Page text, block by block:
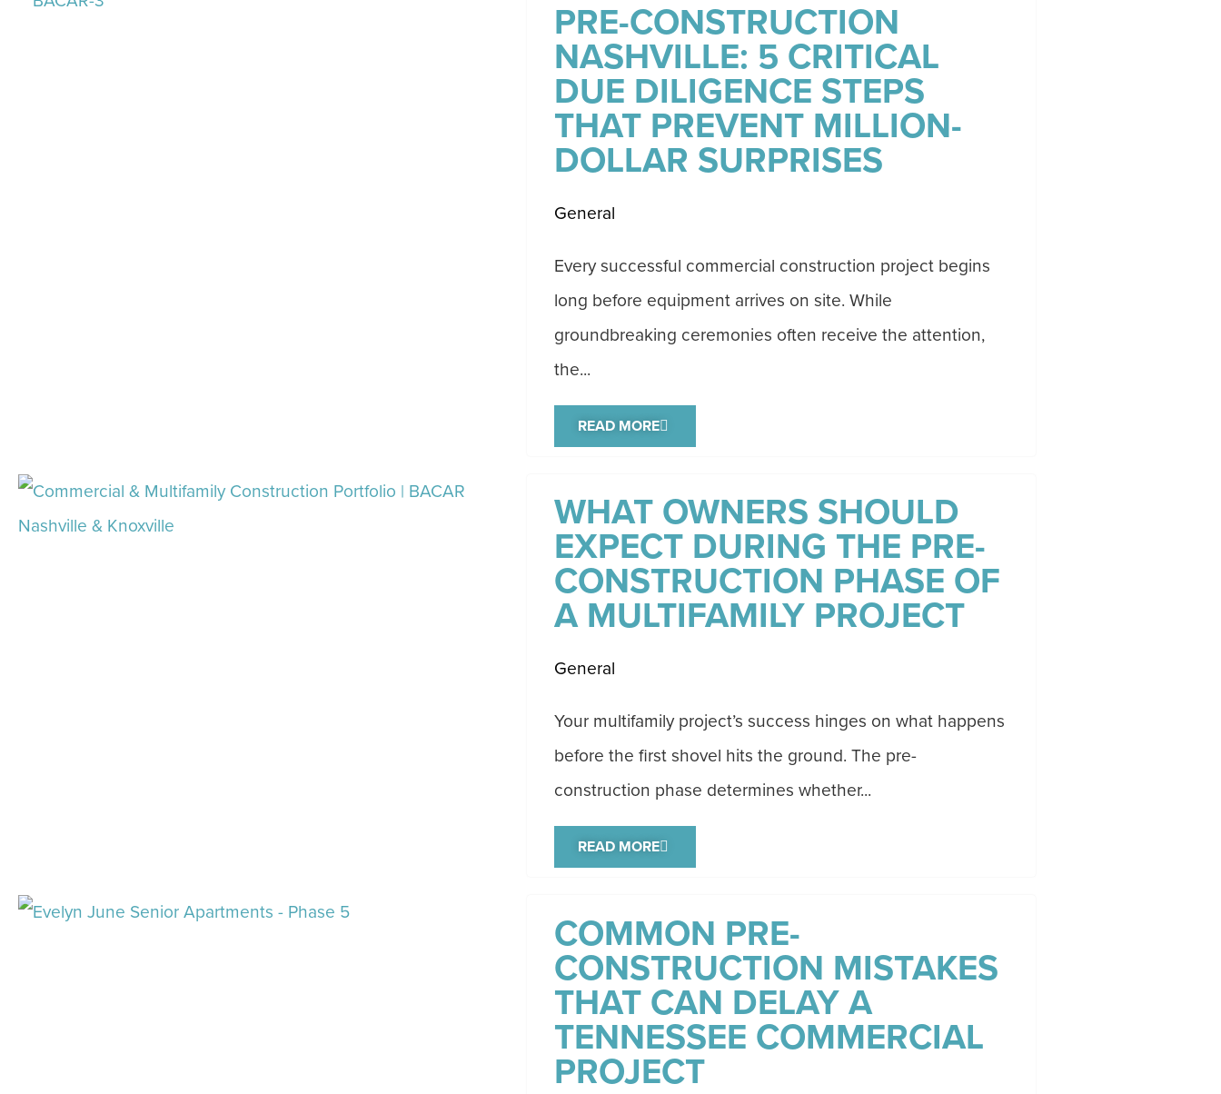
PRE-CONSTRUCTION
NASHVILLE: 5 CRITICAL
DUE DILIGENCE STEPS
THAT PREVENT MILLION-
DOLLAR SURPRISES
General
Every successful commercial construction project begins
long before equipment arrives on site. While
groundbreaking ceremonies often receive the attention,
the...
READ MORE
WHAT OWNERS SHOULD
EXPECT DURING THE PRE-
CONSTRUCTION PHASE OF
A MULTIFAMILY PROJECT
General
Your multifamily project’s success hinges on what happens
before the first shovel hits the ground. The pre-
construction phase determines whether...
READ MORE
COMMON PRE-
CONSTRUCTION MISTAKES
THAT CAN DELAY A
TENNESSEE COMMERCIAL
PROJECT